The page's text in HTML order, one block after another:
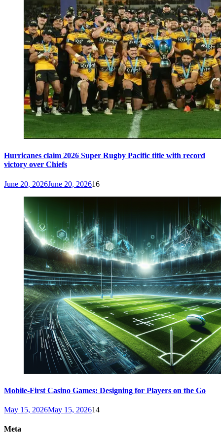
Hurricanes claim 2026 Super Rugby Pacific title with record
victory over Chiefs
June 20, 2026June 20, 202616
Mobile-First Casino Games: Designing for Players on the Go
May 15, 2026May 15, 202614
Meta